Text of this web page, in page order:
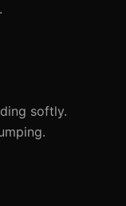
softly.